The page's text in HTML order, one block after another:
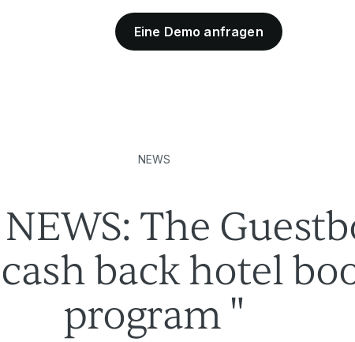
Eine Demo anfragen
NEWS
The
back hotel
program "